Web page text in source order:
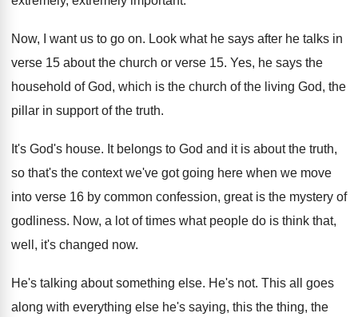
Now, I want us to go on. Look what he says after he talks in
verse 15 about the church or verse 15. Yes, he says the
household of God, which is the church of the living God, the
pillar in support of the truth.
It's God's house. It belongs to God and it is about the truth,
so that's the context we've got going here when we move
into verse 16 by common confession, great is the mystery of
godliness. Now, a lot of times what people do is think that,
well, it's changed now.
He's talking about something else. He's not. This all goes
along with everything else he's saying, this the thing, the